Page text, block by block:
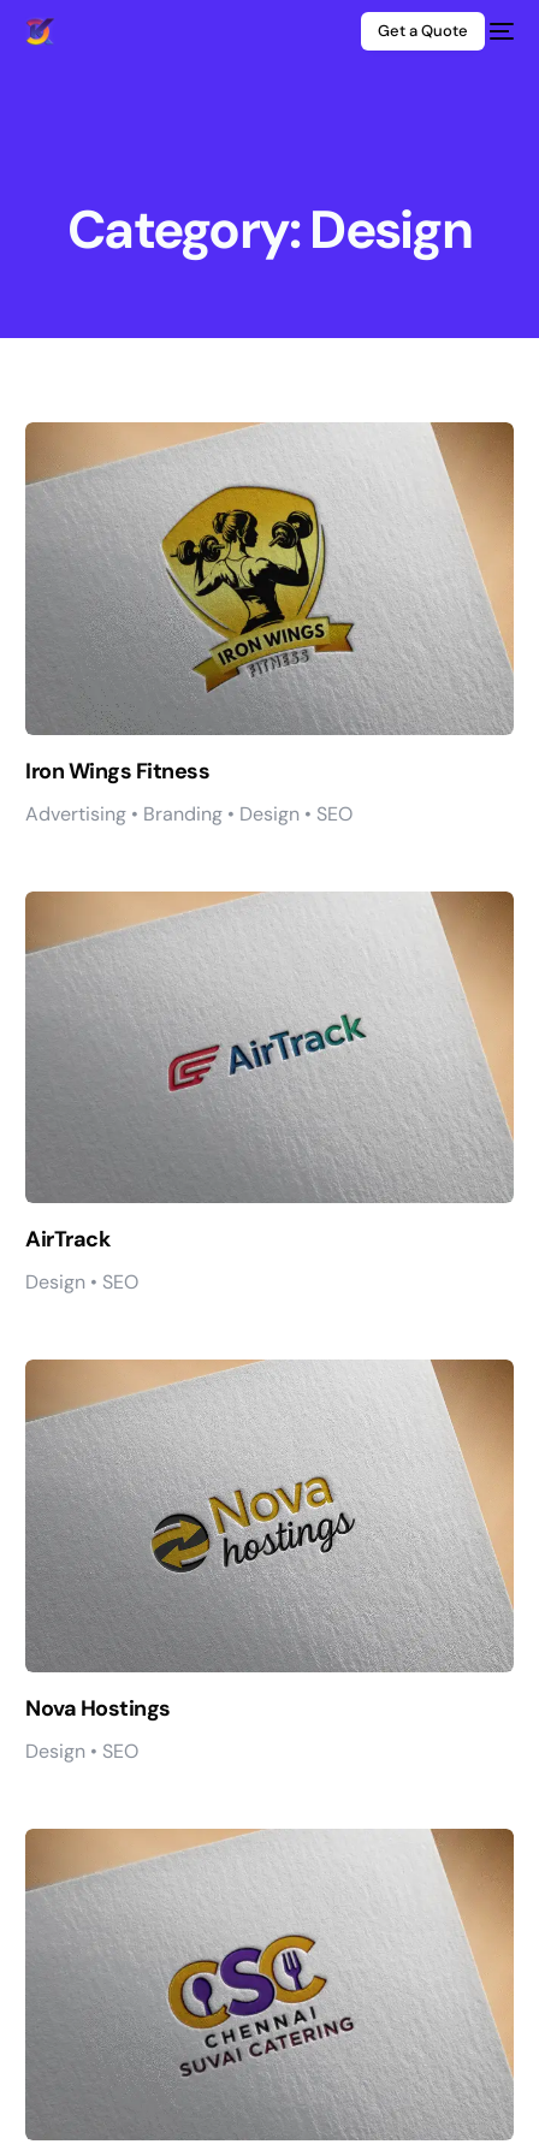
Get a Quote
Category: Design
Iron Wings Fitness
Advertising • Branding • Design • SEO
AirTrack
Design • SEO
Nova Hostings
Design • SEO